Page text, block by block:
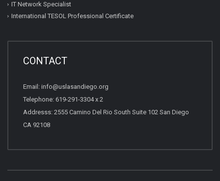
IT Network Specialist
International TESOL Professional Certificate
CONTACT
Email: info@uslasandiego.org
Telephone: 619-291-3304 x 2
Addresss: 2555 Camino Del Rio South Suite 102 San Diego
CA 92108